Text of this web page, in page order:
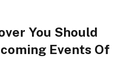
You Should
Events Of